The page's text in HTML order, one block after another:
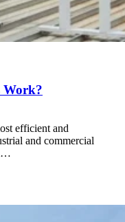
Work?
efficient and
and commercial